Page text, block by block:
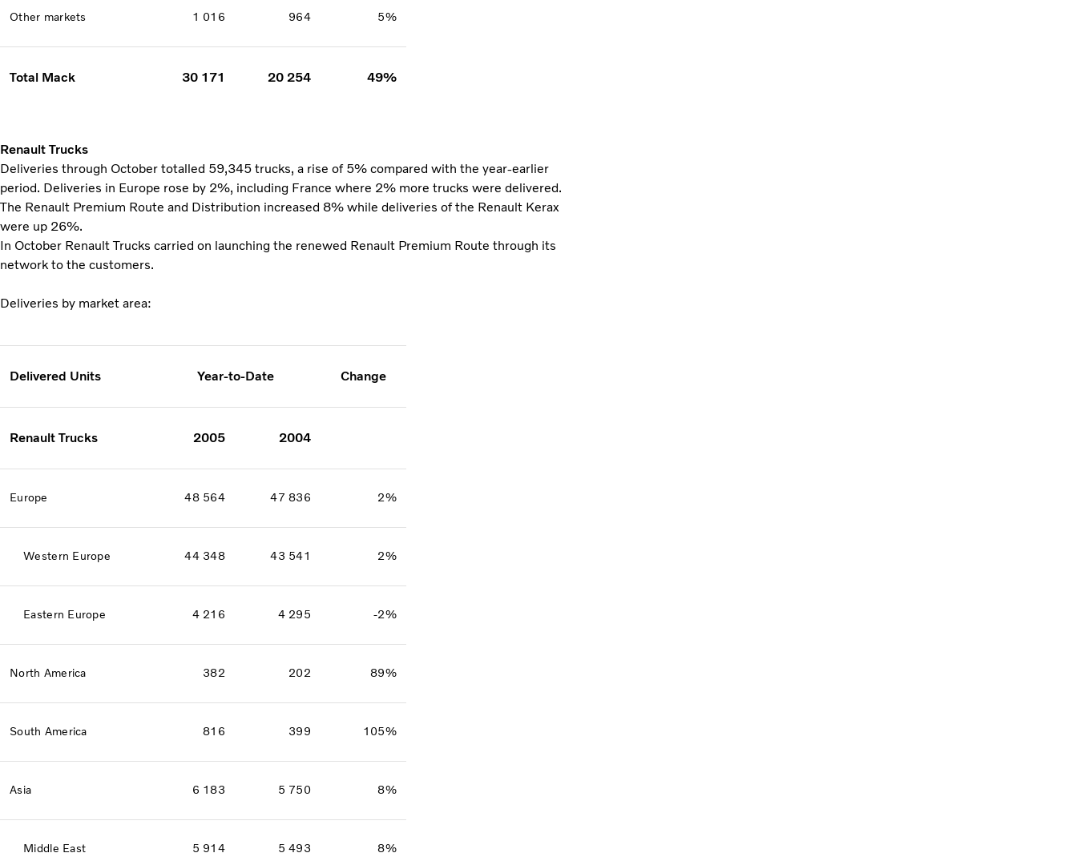
Other markets 1 016 964 5%
Total Mack 30 171 20 254 49%
Renault Trucks
Deliveries through October totalled 59,345 trucks, a rise of 5% compared with the year-earlier
period. Deliveries in Europe rose by 2%, including France where 2% more trucks were delivered.
The Renault Premium Route and Distribution increased 8% while deliveries of the Renault Kerax
were up 26%.
In October Renault Trucks carried on launching the renewed Renault Premium Route through its
network to the customers.
Deliveries by market area:
Delivered Units Year-to-Date Change
Renault Trucks 2005 2004
Europe 48 564 47 836 2%
Western Europe 44 348 43 541 2%
Eastern Europe 4 216 4 295 -2%
North America 382 202 89%
South America 816 399 105%
Asia 6 183 5 750 8%
Middle East 5 914 5 493 8%